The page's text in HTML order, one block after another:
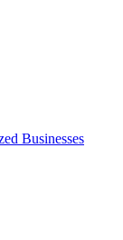
Businesses